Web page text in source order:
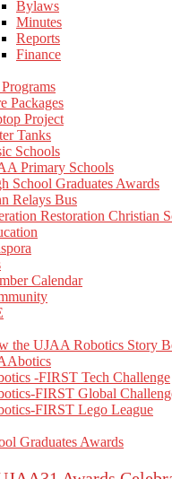
Bylaws
Minutes
Reports
Finance
Packages
Project
Tanks
Schools
Primary Schools
School Graduates Awards
Relays Bus
Restoration Christian
Calendar
the UJAA Robotics Story
-FIRST Tech Challenge
FIRST Global
FIRST Lego League
Graduates Awards